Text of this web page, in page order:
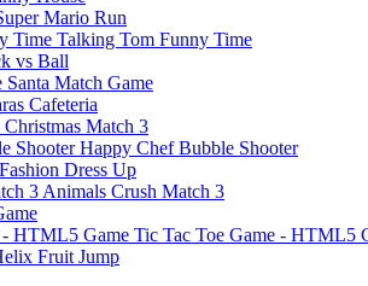
Mario Run
Talking Tom Funny Time
vs Ball
Santa Match Game
Cafeteria
Christmas Match 3
Happy Chef Bubble Shooter
Fashion Dress Up
Animals Crush Match 3
Tic Tac Toe Game - HTML5
Fruit Jump